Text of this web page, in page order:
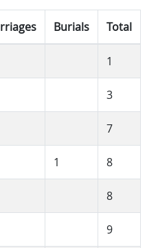
Burials Total
1
3
7
1 8
8
9